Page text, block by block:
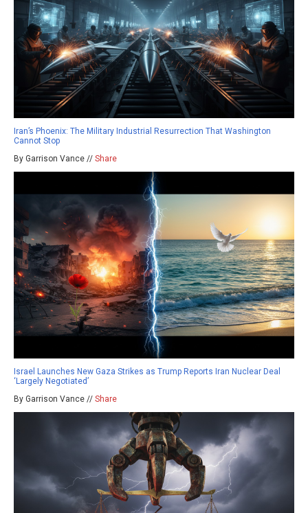
Iran’s Phoenix: The Military Industrial Resurrection That Washington
Cannot Stop
By Garrison Vance // Share
Israel Launches New Gaza Strikes as Trump Reports Iran Nuclear Deal
‘Largely Negotiated’
By Garrison Vance // Share